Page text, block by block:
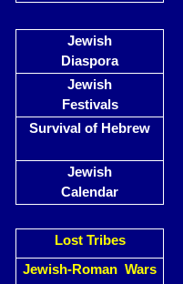
Jewish
Diaspora
Jewish
Festivals
Survival of Hebrew
Jewish
Calendar
Lost Tribes
Jewish-Roman Wars